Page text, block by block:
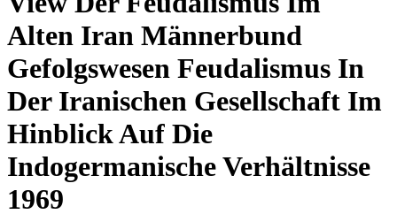
Alten Iran Männerbund
Gefolgswesen Feudalismus In
Der Iranischen Gesellschaft Im
Hinblick Auf Die
Indogermanische Verhältnisse
1969